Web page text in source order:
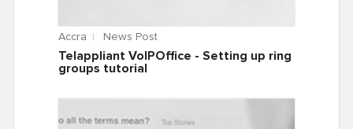
Accra News Post
Telappliant VoIPOffice - Setting up ring
groups tutorial